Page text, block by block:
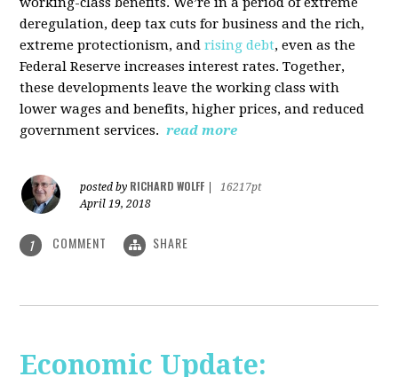
deregulation, deep tax cuts for business and the rich,
extreme protectionism, andrising debt, even as the
Federal Reserve increases interest rates. Together,
these developments leave the working class with
lower wages and benefits, higher prices, and reduced
government services. read more
posted by RICHARD WOLFF
16217pt
April 19, 2018
1 COMMENT SHARE
Economic Update: